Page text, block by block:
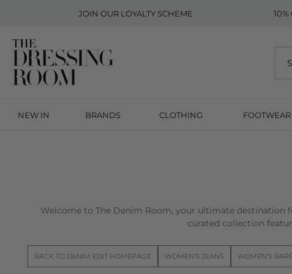
JOIN OUR LOYALTY SCHEME 10%
NEW IN BRANDS CLOTHING FOOTWEAR
Welcome to The Denim Room, your ultimate
curated collection
BACK TO DENIM EDIT HOMEPAGE WOMEN'S JEANS WOMEN'S